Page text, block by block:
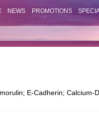
NEWS PROMOTIONS
E-Cadherin; Calcium-